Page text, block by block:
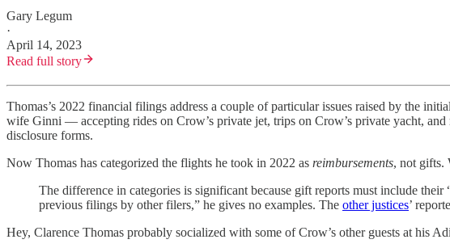
Gary Legum
·
April 14, 2023
Read full story
Thomas’s 2022 financial filings address a couple of particular issues raised by the
wife Ginni — accepting rides on Crow’s private jet, trips on Crow’s private yacht,
disclosure forms.
Now Thomas has categorized the flights he took in 2022 as reimbursements, not gifts.
The difference in categories is significant because gift reports must include
previous filings by other filers,” he gives no examples. The other justices’
Hey, Clarence Thomas probably socialized with some of Crow’s other guests at his